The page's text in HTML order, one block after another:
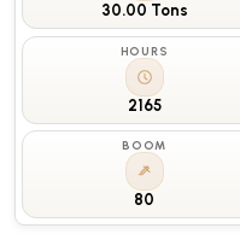
30.00 Tons
HOURS
2165
BOOM
80